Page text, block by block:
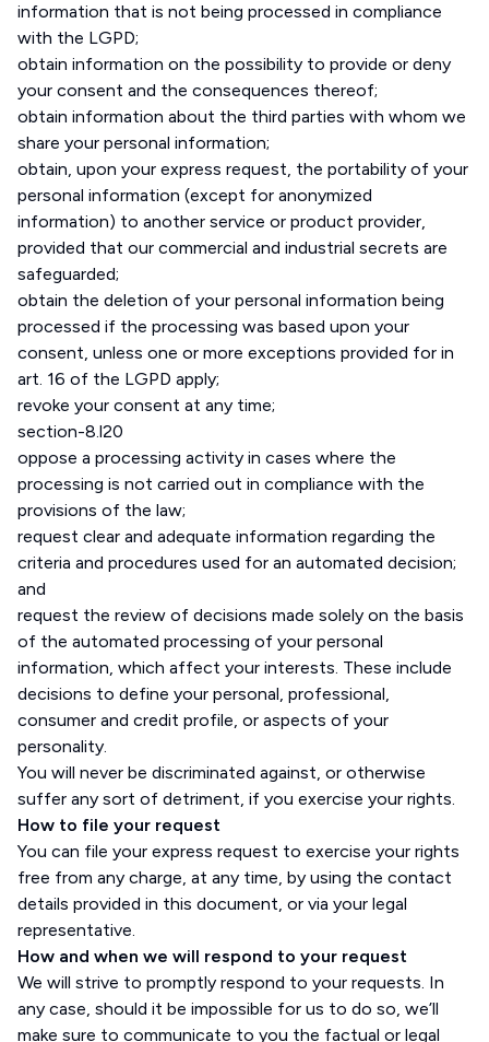
information that is not being processed in compliance
with the LGPD;
obtain information on the possibility to provide or deny
your consent and the consequences thereof;
obtain information about the third parties with whom we
share your personal information;
obtain, upon your express request, the portability of your
personal information (except for anonymized
information) to another service or product provider,
provided that our commercial and industrial secrets are
safeguarded;
obtain the deletion of your personal information being
processed if the processing was based upon your
consent, unless one or more exceptions provided for in
art. 16 of the LGPD apply;
revoke your consent at any time;
section-8.l20
oppose a processing activity in cases where the
processing is not carried out in compliance with the
provisions of the law;
request clear and adequate information regarding the
criteria and procedures used for an automated decision;
and
request the review of decisions made solely on the basis
of the automated processing of your personal
information, which affect your interests. These include
decisions to define your personal, professional,
consumer and credit profile, or aspects of your
personality.
You will never be discriminated against, or otherwise
suffer any sort of detriment, if you exercise your rights.
How to file your request
You can file your express request to exercise your rights
free from any charge, at any time, by using the contact
details provided in this document, or via your legal
representative.
How and when we will respond to your request
We will strive to promptly respond to your requests. In
any case, should it be impossible for us to do so, we’ll
make sure to communicate to you the factual or legal